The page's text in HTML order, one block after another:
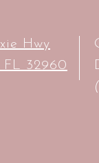
Hwy
FL 32960​